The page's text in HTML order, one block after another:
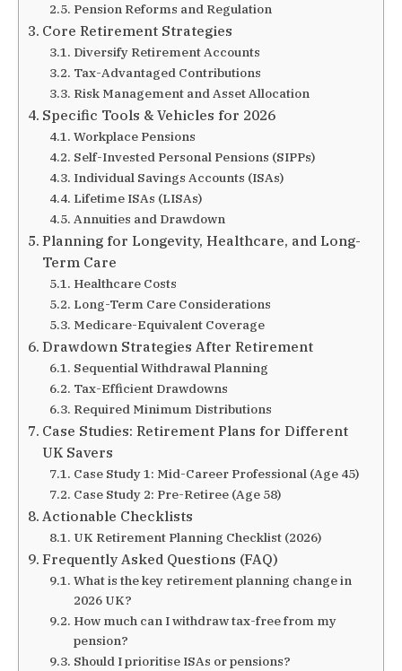
Pension Reforms and Regulation
Core Retirement Strategies
Diversify Retirement Accounts
Tax-Advantaged Contributions
Risk Management and Asset Allocation
Specific Tools & Vehicles for 2026
Workplace Pensions
Self-Invested Personal Pensions (SIPPs)
Individual Savings Accounts (ISAs)
Lifetime ISAs (LISAs)
Annuities and Drawdown
Planning for Longevity, Healthcare, and Long-
Term Care
Healthcare Costs
Long-Term Care Considerations
Medicare-Equivalent Coverage
Drawdown Strategies After Retirement
Sequential Withdrawal Planning
Tax-Efficient Drawdowns
Required Minimum Distributions
Case Studies: Retirement Plans for Different
UK Savers
Case Study 1: Mid-Career Professional (Age 45)
Case Study 2: Pre-Retiree (Age 58)
Actionable Checklists
UK Retirement Planning Checklist (2026)
Frequently Asked Questions (FAQ)
What is the key retirement planning change in
2026 UK?
How much can I withdraw tax-free from my
pension?
Should I prioritise ISAs or pensions?